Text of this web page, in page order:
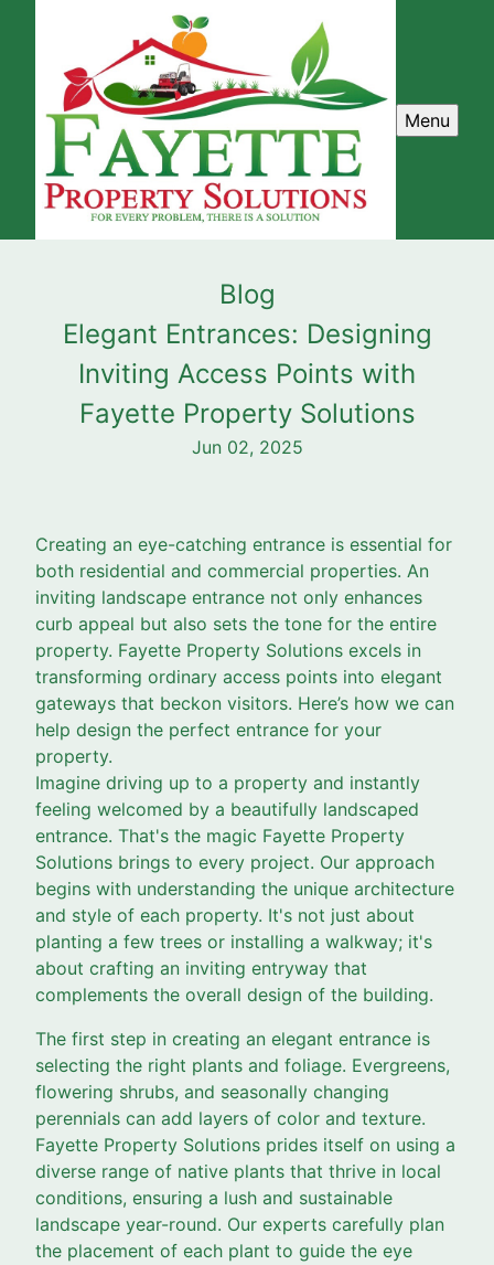
Menu
Blog
Elegant Entrances: Designing
Inviting Access Points with
Fayette Property Solutions
Jun 02, 2025
Creating an eye-catching entrance is essential for
both residential and commercial properties. An
inviting landscape entrance not only enhances
curb appeal but also sets the tone for the entire
property. Fayette Property Solutions excels in
transforming ordinary access points into elegant
gateways that beckon visitors. Here’s how we can
help design the perfect entrance for your
property.
Imagine driving up to a property and instantly
feeling welcomed by a beautifully landscaped
entrance. That's the magic Fayette Property
Solutions brings to every project. Our approach
begins with understanding the unique architecture
and style of each property. It's not just about
planting a few trees or installing a walkway; it's
about crafting an inviting entryway that
complements the overall design of the building.
The first step in creating an elegant entrance is
selecting the right plants and foliage. Evergreens,
flowering shrubs, and seasonally changing
perennials can add layers of color and texture.
Fayette Property Solutions prides itself on using a
diverse range of native plants that thrive in local
conditions, ensuring a lush and sustainable
landscape year-round. Our experts carefully plan
the placement of each plant to guide the eye